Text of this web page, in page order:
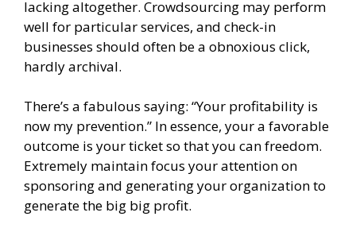
lacking altogether. Crowdsourcing may perform
well for particular services, and check-in
businesses should often be a obnoxious click,
hardly archival.
There’s a fabulous saying: “Your profitability is
now my prevention.” In essence, your a favorable
outcome is your ticket so that you can freedom.
Extremely maintain focus your attention on
sponsoring and generating your organization to
generate the big big profit.